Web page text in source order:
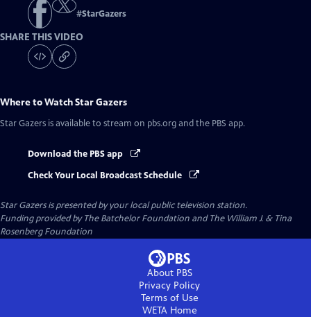
#StarGazers
SHARE THIS VIDEO
Where to WatchStar Gazers
Star Gazers is available to stream on pbs.org and the PBS app.
Download the PBS app
Check Your Local Broadcast Schedule
Star Gazersis presented by your local public television station.
Funding provided by The Batchelor Foundation and The William J. & Tina
Rosenberg Foundation
About PBS
Privacy Policy
Terms of Use
WETAHome